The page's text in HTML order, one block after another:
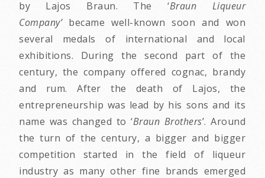
by Lajos Braun. The ‘Braun Liqueur
Company’became well-known soon and won
several medals of international and local
exhibitions. During the second part of the
century, the company offered cognac, brandy
and rum. After the death of Lajos, the
entrepreneurship was lead by his sons and its
name was changed to ‘Braun Brothers’. Around
the turn of the century, a bigger and bigger
competition started in the field of liqueur
industry as many other fine brands emerged